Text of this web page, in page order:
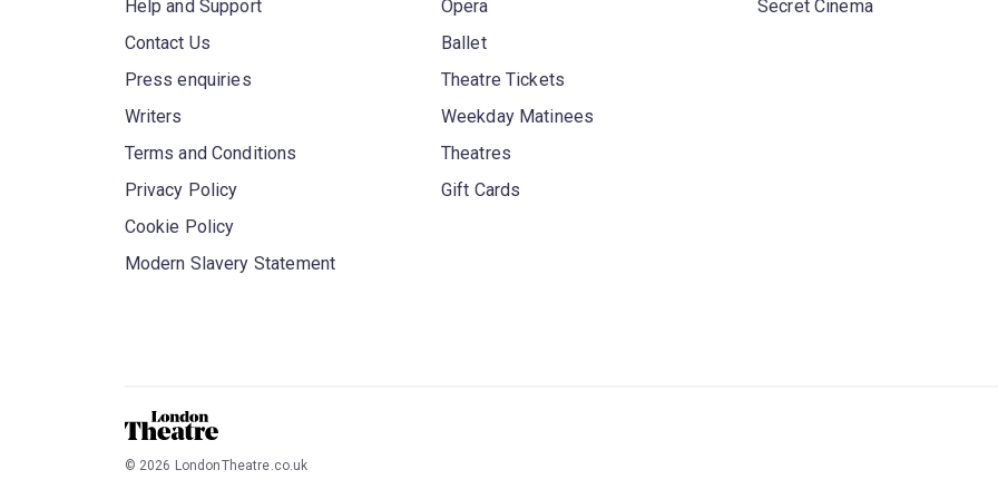
Help and Support
Contact Us
Press enquiries
Writers
Terms and Conditions
Privacy Policy
Cookie Policy
Modern Slavery Statement
Opera
Ballet
Theatre Tickets
Weekday Matinees
Theatres
Gift Cards
Secret Cinema
© 2026 LondonTheatre.co.uk